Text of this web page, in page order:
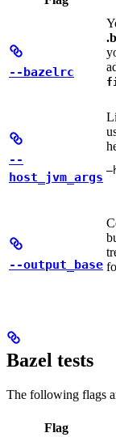
--bazelrc
--
host_jvm_args
--output_base
Bazel tests
The following flags
Flag